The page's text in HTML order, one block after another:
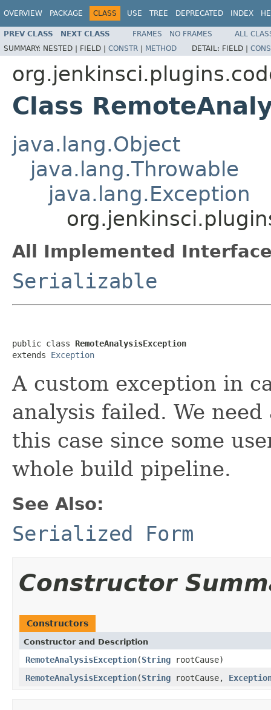
OVERVIEW PACKAGE CLASS USE TREE DEPRECATED INDEX
PREV CLASS NEXT CLASS FRAMES NO FRAMES
ALL
SUMMARY: NESTED | FIELD | CONSTR | METHOD DETAIL: FIELD |
Class
java.lang.Object
java.lang.Throwable
java.lang.Exception
All Implemented
Serializable
public class RemoteAnalysisException
extends Exception
A custom exception in
analysis failed. We
this case since some
whole build pipeline.
See Also:
Serialized Form
Constructor
Constructors
Constructor and Description
RemoteAnalysisException(String rootCause)
RemoteAnalysisException(String rootCause,